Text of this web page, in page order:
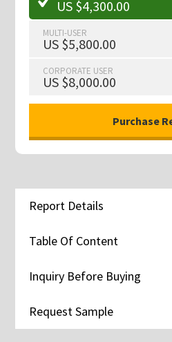
US $4,300.00
MULTI-USER
US $5,800.00
CORPORATE USER
US $8,000.00
Report Details
Table Of Content
Inquiry Before Buying
Request Sample